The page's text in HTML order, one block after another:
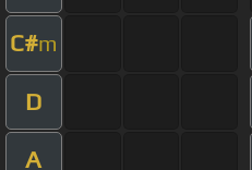
C#m
D
A